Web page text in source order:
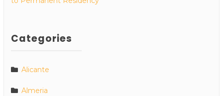
Categories
Alicante
Almeria